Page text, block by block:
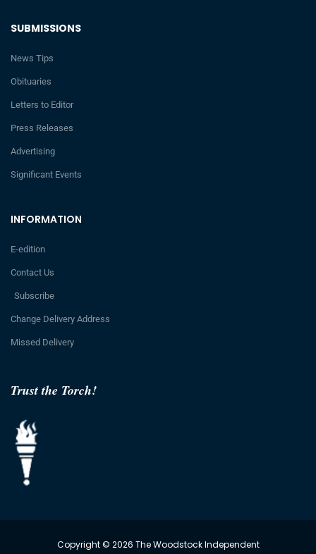
Trust the Torch!
INFORMATION
E-edition
Contact Us
Subscribe
Change Delivery Address
Missed Delivery
SUBMISSIONS
News Tips
Obituaries
Letters to Editor
Press Releases
Advertising
Significant Events
Copyright © 2026 The Woodstock Independent